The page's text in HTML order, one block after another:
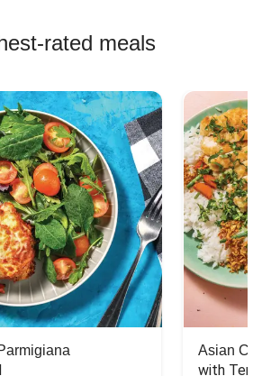
rated meals
Asian
with